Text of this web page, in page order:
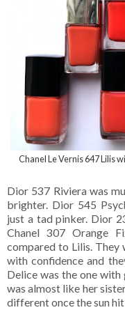
Chanel Le Vernis 647 Lilis
Dior 537 Riviera was
brighter. Dior 545
just a tad pinker. Dior
Chanel 307 Orange
compared to Lilis. They
with confidence and
Delice was the one
was almost like her
different once the sun hit